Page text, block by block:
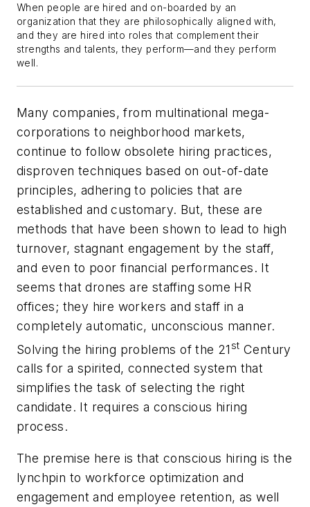
When people are hired and on-boarded by an
organization that they are philosophically aligned with,
and they are hired into roles that complement their
strengths and talents, they perform—and they perform
well.
Many companies, from multinational mega-
corporations to neighborhood markets,
continue to follow obsolete hiring practices,
disproven techniques based on out-of-date
principles, adhering to policies that are
established and customary. But, these are
methods that have been shown to lead to high
turnover, stagnant engagement by the staff,
and even to poor financial performances. It
seems that drones are staffing some HR
offices; they hire workers and staff in a
completely automatic, unconscious manner.
Solving the hiring problems of the 21 st Century
calls for a spirited, connected system that
simplifies the task of selecting the right
candidate. It requires a conscious hiring
process.
The premise here is that conscious hiring is the
lynchpin to workforce optimization and
engagement and employee retention, as well